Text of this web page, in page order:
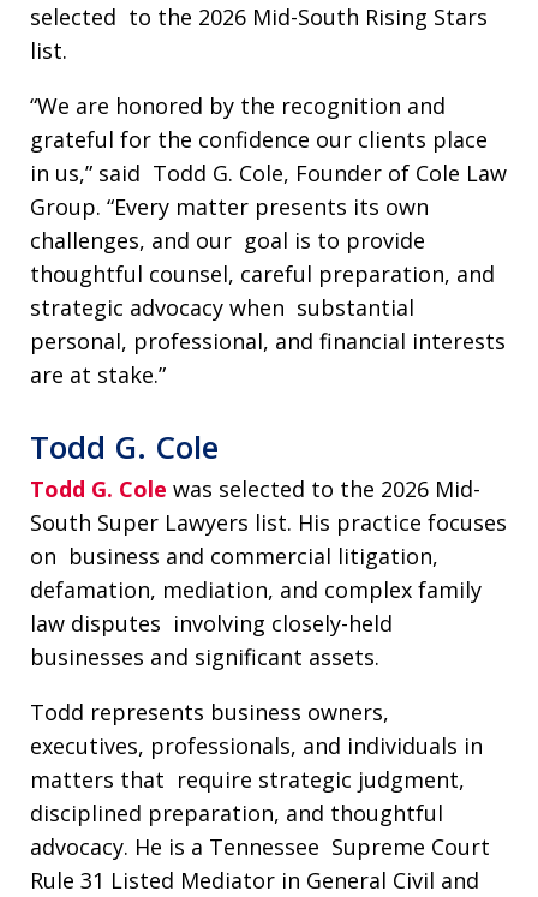
selected to the 2026 Mid-South Rising Stars
list.
“We are honored by the recognition and
grateful for the confidence our clients place
in us,” said Todd G. Cole, Founder of Cole Law
Group. “Every matter presents its own
challenges, and our goal is to provide
thoughtful counsel, careful preparation, and
strategic advocacy when substantial
personal, professional, and financial interests
are at stake.”
Todd G. Cole
Todd G. Cole was selected to the 2026 Mid-
South Super Lawyers list. His practice focuses
on business and commercial litigation,
defamation, mediation, and complex family
law disputes involving closely-held
businesses and significant assets.
Todd represents business owners,
executives, professionals, and individuals in
matters that require strategic judgment,
disciplined preparation, and thoughtful
advocacy. He is a Tennessee Supreme Court
Rule 31 Listed Mediator in General Civil and